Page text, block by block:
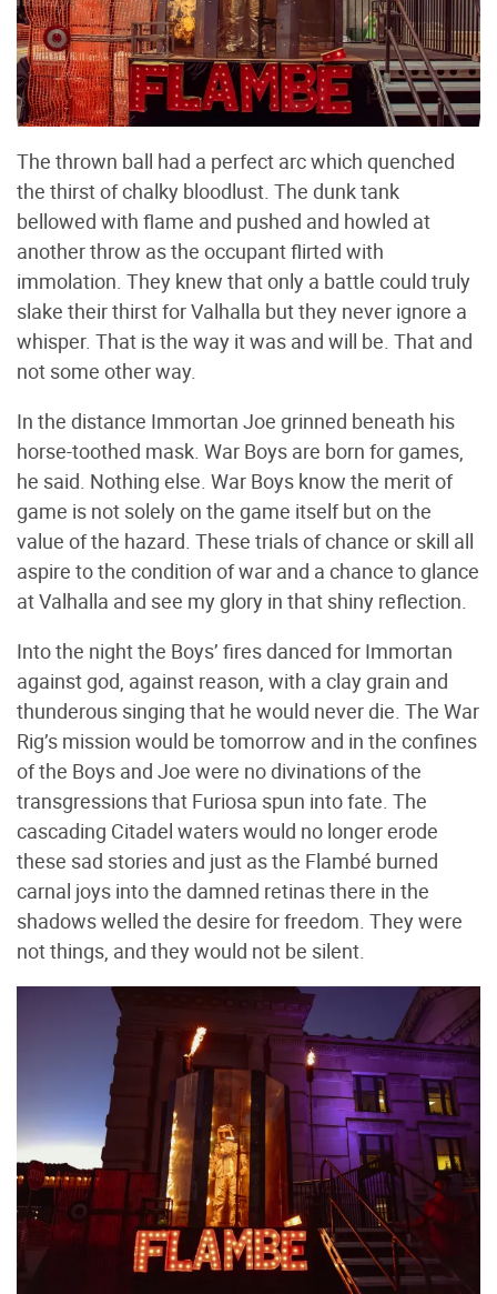
The thrown ball had a perfect arc which quenched
the thirst of chalky bloodlust. The dunk tank
bellowed with flame and pushed and howled at
another throw as the occupant flirted with
immolation. They knew that only a battle could truly
slake their thirst for Valhalla but they never ignore a
whisper. That is the way it was and will be. That and
not some other way.
In the distance Immortan Joe grinned beneath his
horse-toothed mask. War Boys are born for games,
he said. Nothing else. War Boys know the merit of
game is not solely on the game itself but on the
value of the hazard. These trials of chance or skill all
aspire to the condition of war and a chance to glance
at Valhalla and see my glory in that shiny reflection.
Into the night the Boys’ fires danced for Immortan
against god, against reason, with a clay grain and
thunderous singing that he would never die. The War
Rig’s mission would be tomorrow and in the confines
of the Boys and Joe were no divinations of the
transgressions that Furiosa spun into fate. The
cascading Citadel waters would no longer erode
these sad stories and just as the Flambé burned
carnal joys into the damned retinas there in the
shadows welled the desire for freedom. They were
not things, and they would not be silent.